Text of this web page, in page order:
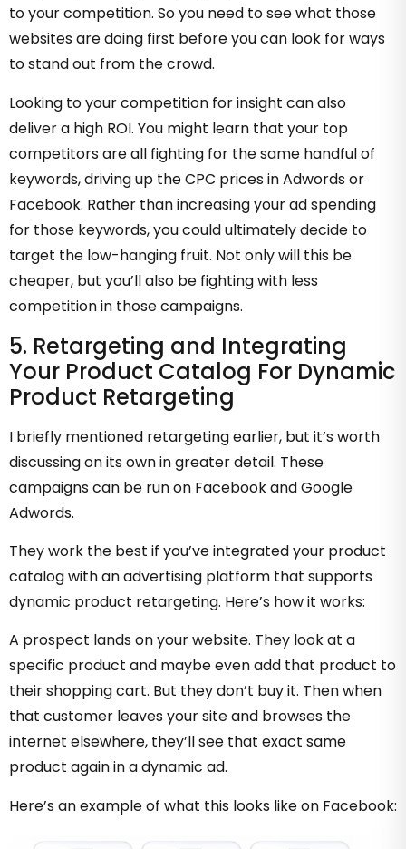
to your competition. So you need to see what those
websites are doing first before you can look for ways
to stand out from the crowd.
Looking to your competition for insight can also
deliver a high ROI. You might learn that your top
competitors are all fighting for the same handful of
keywords, driving up the CPC prices in Adwords or
Facebook. Rather than increasing your ad spending
for those keywords, you could ultimately decide to
target the low-hanging fruit. Not only will this be
cheaper, but you’ll also be fighting with less
competition in those campaigns.
5. Retargeting and Integrating
Your Product Catalog For Dynamic
Product Retargeting
I briefly mentioned retargeting earlier, but it’s worth
discussing on its own in greater detail. These
campaigns can be run on Facebook and Google
Adwords.
They work the best if you’ve integrated your product
catalog with an advertising platform that supports
dynamic product retargeting. Here’s how it works:
A prospect lands on your website. They look at a
specific product and maybe even add that product to
their shopping cart. But they don’t buy it. Then when
that customer leaves your site and browses the
internet elsewhere, they’ll see that exact same
product again in a dynamic ad.
Here’s an example of what this looks like on Facebook: